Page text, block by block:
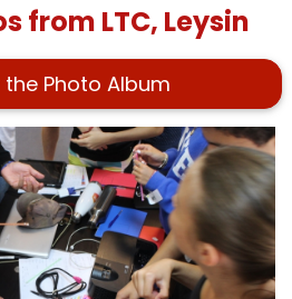
from LTC, Leysin
the Photo Album